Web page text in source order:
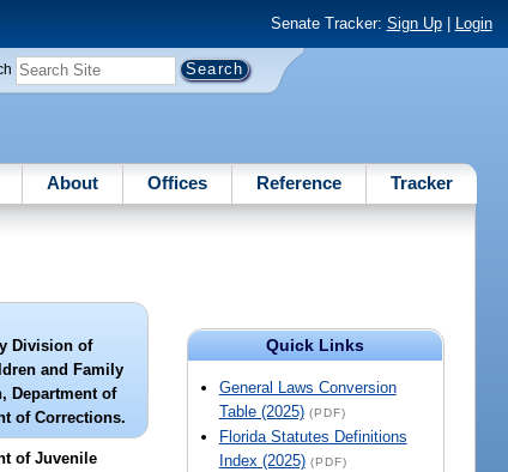
Senate Tracker: Sign Up| Login
About Offices Reference Tracker
Quick Links
General Laws Conversion
Table (2025) (PDF)
Florida Statutes Definitions
Index (2025) (PDF)
Division of
and Family
Department of
of Corrections.
of Juvenile